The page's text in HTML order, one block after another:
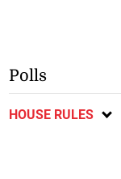
Polls
HOUSE RULES